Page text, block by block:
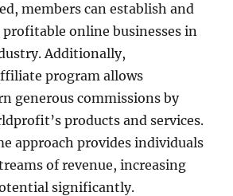
members can establish and
online businesses in
Additionally,
program allows
generous commissions by
products and services.
approach provides individuals
of revenue, increasing
significantly.